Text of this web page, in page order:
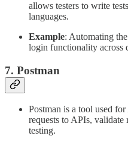
allows testers to write
languages.
Example: Automating
login functionality across
7. Postman
Postman is a tool used
requests to APIs, validate
testing.